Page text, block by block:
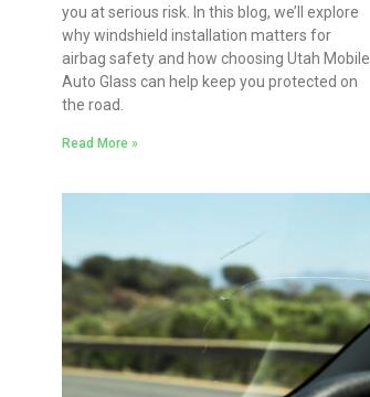
you at serious risk. In this blog, we’ll explore
why windshield installation matters for
airbag safety and how choosing Utah Mobile
Auto Glass can help keep you protected on
the road.
Read More »